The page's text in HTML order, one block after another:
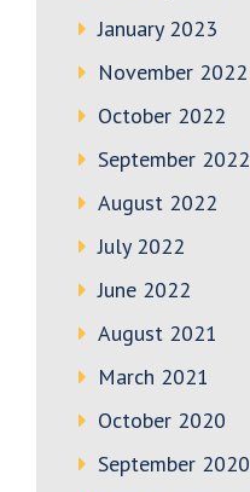
January 2023
November 2022
October 2022
September 2022
August 2022
July 2022
June 2022
August 2021
March 2021
October 2020
September 2020